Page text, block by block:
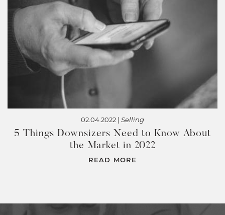
02.04.2022 | Selling
5 Things Downsizers Need to Know About
the Market in 2022
READ MORE